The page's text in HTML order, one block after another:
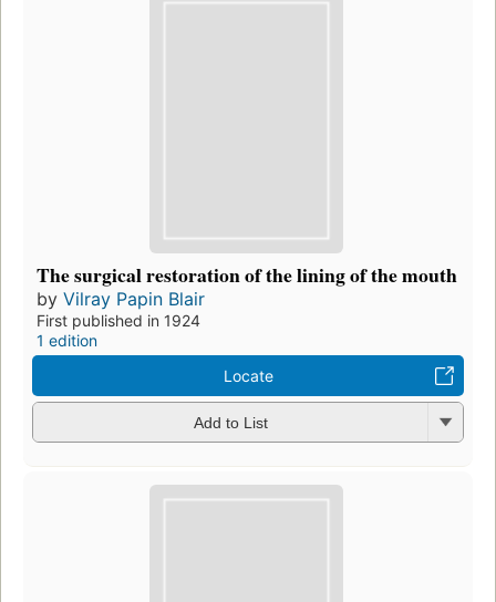
The surgical restoration of the lining of the mouth
by Vilray Papin Blair
First published in 1924
1 edition
Locate
Add to List